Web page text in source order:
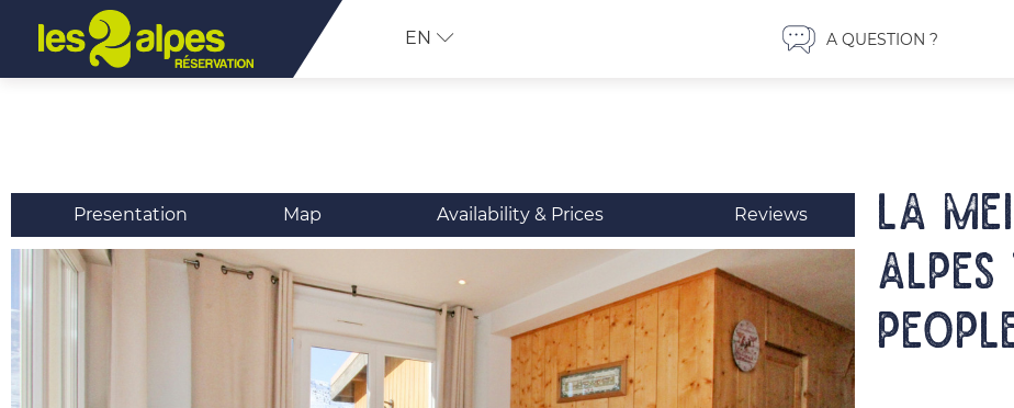
EN A QUESTION ?
Presentation Map Availability & Prices Reviews
LA
Alpes